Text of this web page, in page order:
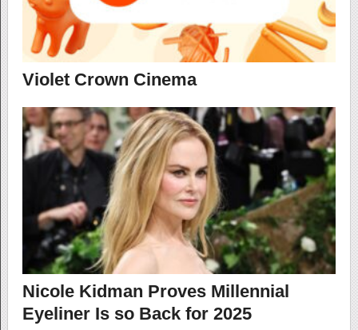
Violet Crown Cinema
Nicole Kidman Proves Millennial
Eyeliner Is so Back for 2025